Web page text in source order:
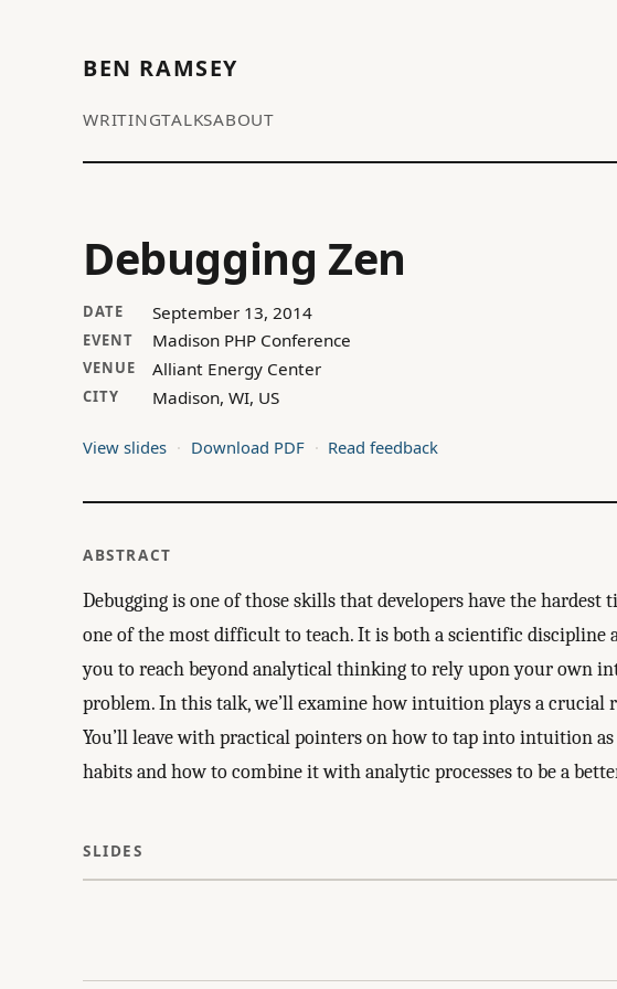
BEN RAMSEY
WRITINGTALKSABOUT
Debugging Zen
DATE September 13, 2014
EVENT Madison PHP Conference
VENUE Alliant Energy Center
CITY Madison, WI, US
View slides Download PDF Read feedback
ABSTRACT
Debugging is one of those skills that developers have the hardest
one of the most difficult to teach. It is both a scientific discipline
you to reach beyond analytical thinking to rely upon your own
problem. In this talk, we’ll examine how intuition plays a crucial
You’ll leave with practical pointers on how to tap into intuition
habits and how to combine it with analytic processes to be a
SLIDES